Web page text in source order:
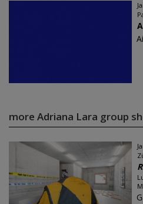
more Adriana Lara group